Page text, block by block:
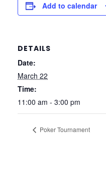
Add to calendar
DETAILS
Date:
March 22
Time:
11:00 am - 3:00 pm
Poker Tournament